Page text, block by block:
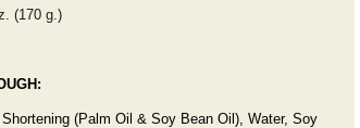
(170 g.)
(Palm Oil & Soy Bean Oil), Water, Soy